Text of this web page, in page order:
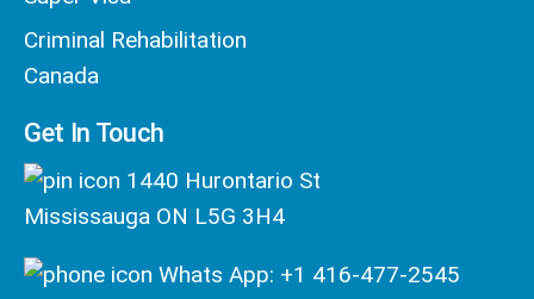
Criminal Rehabilitation
Canada
Get In Touch
1440 Hurontario St
Mississauga ON L5G 3H4
Whats App: +1 416-477-2545